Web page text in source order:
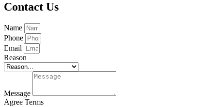
Contact Us
Name
Phone
Email
Reason
Message
Agree Terms